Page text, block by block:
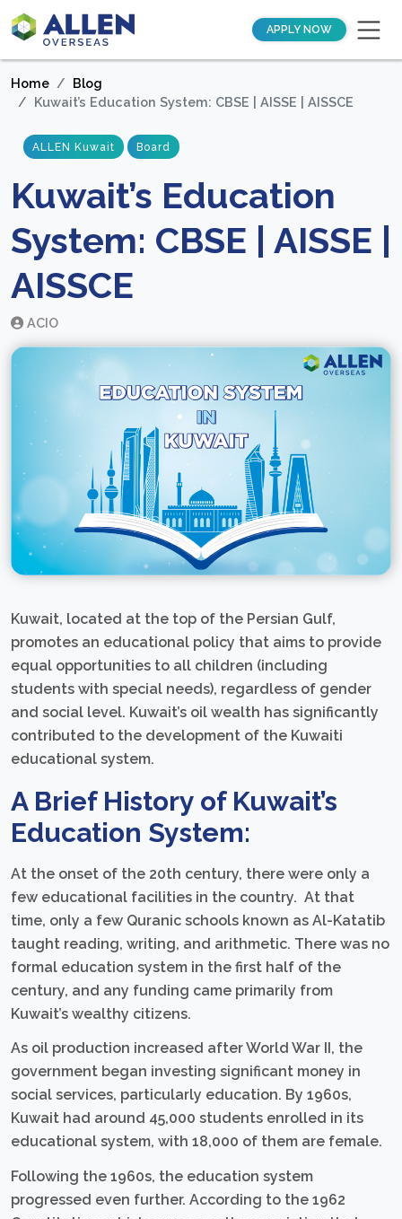
APPLY NOW
Home
Blog
Kuwait’s Education System: CBSE | AISSE | AISSCE
ALLEN Kuwait Board
Kuwait’s Education
System: CBSE | AISSE |
AISSCE
ACIO
Kuwait, located at the top of the Persian Gulf,
promotes an educational policy that aims to provide
equal opportunities to all children (including
students with special needs), regardless of gender
and social level. Kuwait’s oil wealth has significantly
contributed to the development of the Kuwaiti
educational system.
A Brief History of Kuwait’s
Education System:
At the onset of the 20th century, there were only a
few educational facilities in the country. At that
time, only a few Quranic schools known as Al-Katatib
taught reading, writing, and arithmetic. There was no
formal education system in the first half of the
century, and any funding came primarily from
Kuwait’s wealthy citizens.
As oil production increased after World War II, the
government began investing significant money in
social services, particularly education. By 1960s,
Kuwait had around 45,000 students enrolled in its
educational system, with 18,000 of them are female.
Following the 1960s, the education system
progressed even further. According to the 1962